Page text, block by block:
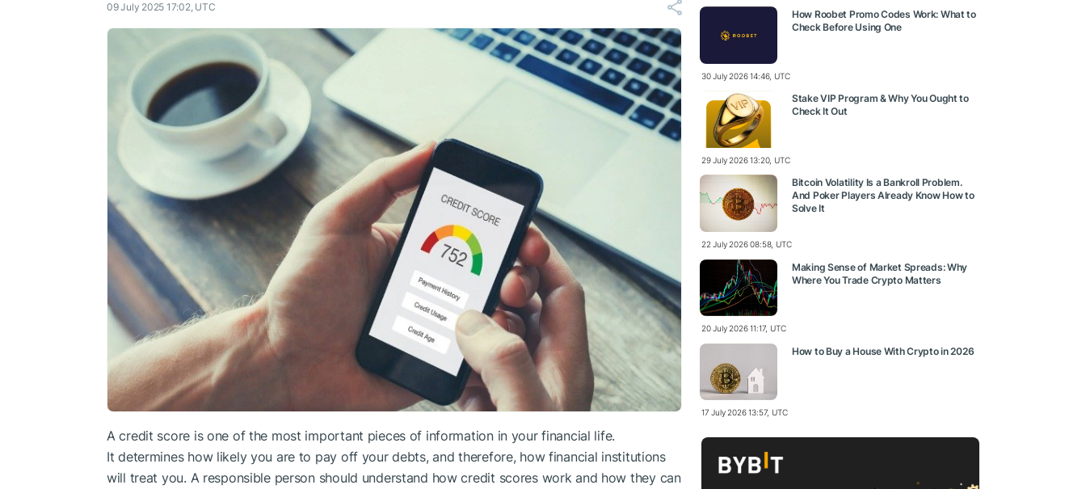
09 July 2025 17:02, UTC
A credit score is one of the most important pieces of information in your financial life.
It determines how likely you are to pay off your debts, and therefore, how financial institutions
will treat you. A responsible person should understand how credit scores work and how they can
How Roobet Promo Codes Work: What to
Check Before Using One
30 July 2026 14:46, UTC
Stake VIP Program & Why You Ought to
Check It Out
29 July 2026 13:20, UTC
Bitcoin Volatility Is a Bankroll Problem.
And Poker Players Already Know How to
Solve It
22 July 2026 08:58, UTC
Making Sense of Market Spreads: Why
Where You Trade Crypto Matters
20 July 2026 11:17, UTC
How to Buy a House With Crypto in 2026
17 July 2026 13:57, UTC